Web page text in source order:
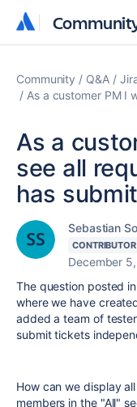
Community Q&A
As a customer PM I
As a
see all
has
Sebastian
CONTRIBUTOR
December
The question posted
where we have
added a team of
submit tickets
How can we display
members in the "All"